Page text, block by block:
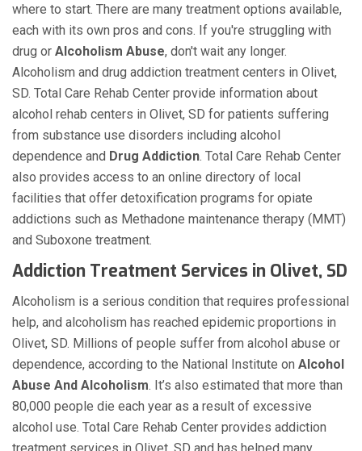
where to start. There are many treatment options available,
each with its own pros and cons. If you're struggling with
drug or Alcoholism Abuse, don't wait any longer.
Alcoholism and drug addiction treatment centers in Olivet,
SD. Total Care Rehab Center provide information about
alcohol rehab centers in Olivet, SD for patients suffering
from substance use disorders including alcohol
dependence and Drug Addiction. Total Care Rehab Center
also provides access to an online directory of local
facilities that offer detoxification programs for opiate
addictions such as Methadone maintenance therapy (MMT)
and Suboxone treatment.
Addiction Treatment Services in Olivet, SD
Alcoholism is a serious condition that requires professional
help, and alcoholism has reached epidemic proportions in
Olivet, SD. Millions of people suffer from alcohol abuse or
dependence, according to the National Institute on Alcohol
Abuse And Alcoholism. It’s also estimated that more than
80,000 people die each year as a result of excessive
alcohol use. Total Care Rehab Center provides addiction